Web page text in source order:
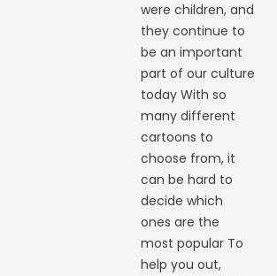
were children, and
they continue to
be an important
part of our culture
today With so
many different
cartoons to
choose from, it
can be hard to
decide which
ones are the
most popular To
help you out,